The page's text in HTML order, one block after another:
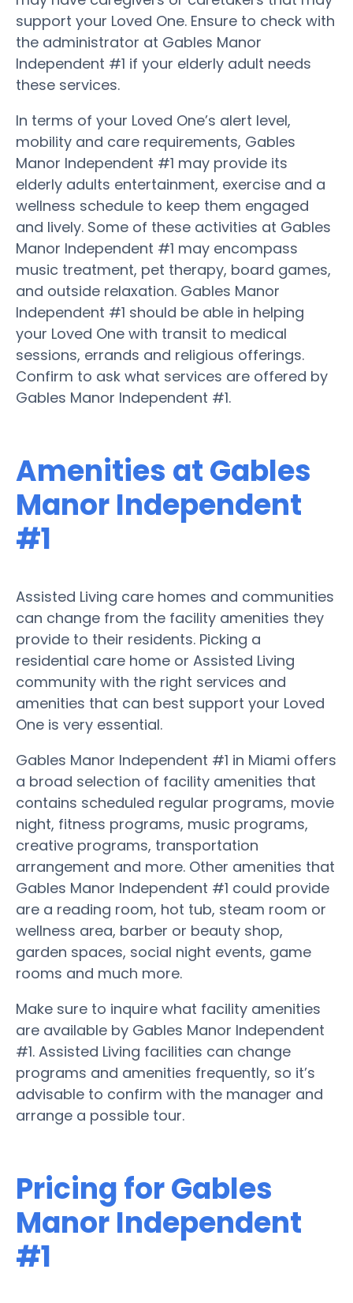
support your Loved One. Ensure to check with
the administrator at Gables Manor
Independent #1 if your elderly adult needs
these services.
In terms of your Loved One’s alert level,
mobility and care requirements, Gables
Manor Independent #1 may provide its
elderly adults entertainment, exercise and a
wellness schedule to keep them engaged
and lively. Some of these activities at Gables
Manor Independent #1 may encompass
music treatment, pet therapy, board games,
and outside relaxation. Gables Manor
Independent #1 should be able in helping
your Loved One with transit to medical
sessions, errands and religious offerings.
Confirm to ask what services are offered by
Gables Manor Independent #1.
Amenities at Gables
Manor Independent
#1
Assisted Living care homes and communities
can change from the facility amenities they
provide to their residents. Picking a
residential care home or Assisted Living
community with the right services and
amenities that can best support your Loved
One is very essential.
Gables Manor Independent #1 in Miami offers
a broad selection of facility amenities that
contains scheduled regular programs, movie
night, fitness programs, music programs,
creative programs, transportation
arrangement and more. Other amenities that
Gables Manor Independent #1 could provide
are a reading room, hot tub, steam room or
wellness area, barber or beauty shop,
garden spaces, social night events, game
rooms and much more.
Make sure to inquire what facility amenities
are available by Gables Manor Independent
#1. Assisted Living facilities can change
programs and amenities frequently, so it’s
advisable to confirm with the manager and
arrange a possible tour.
Pricing for Gables
Manor Independent
#1